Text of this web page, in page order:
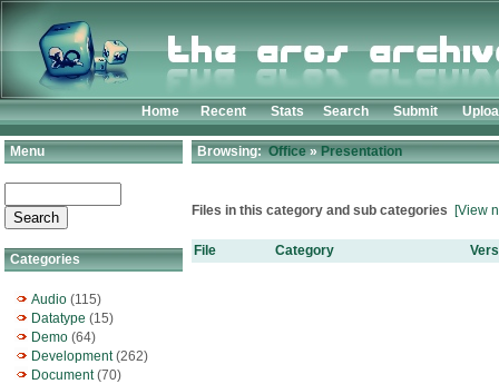
Home Recent Stats Search Submit
Menu
Categories
Audio (115)
Datatype (15)
Demo (64)
Development(262)
Document(70)
Browsing:Office»Presentation
Files in this category and sub categories [View
File Category